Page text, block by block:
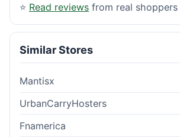
⭐ Read reviews from real
Similar Stores
Mantisx
UrbanCarryHosters
Fnamerica